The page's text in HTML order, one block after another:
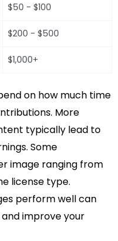
$50 - $100
$200 - $500
$1,000+
on how much time
More
typically lead to
Some
image ranging from
license type.
perform well can
improve your